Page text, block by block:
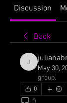
Discussion
Back
May 30,
group.
0